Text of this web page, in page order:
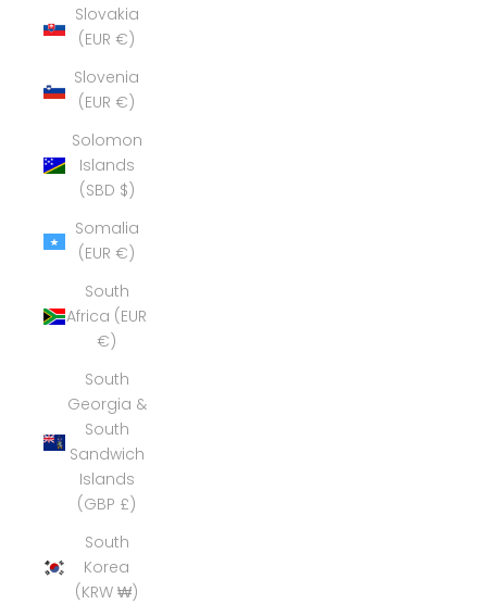
Slovakia
(EUR €)
Slovenia
(EUR €)
Solomon
Islands
(SBD $)
Somalia
(EUR €)
South
Africa (EUR
€)
South
Georgia &
South
Sandwich
Islands
(GBP £)
South
Korea
(KRW ₩)